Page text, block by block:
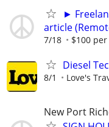
►
article
7/18 $100
Diesel
8/1 Love's
New Port